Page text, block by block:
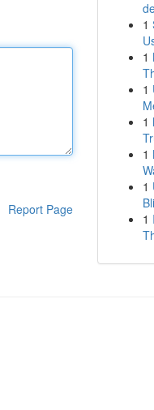
Report Page
1
1
1
1
1
1
1